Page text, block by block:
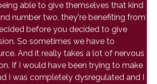
able to give themselves that kind
number two, they're benefiting from
before you decided to give
So sometimes we have to
And it really takes a lot of nervous
If I would have been trying to make
I was completely dysregulated and I